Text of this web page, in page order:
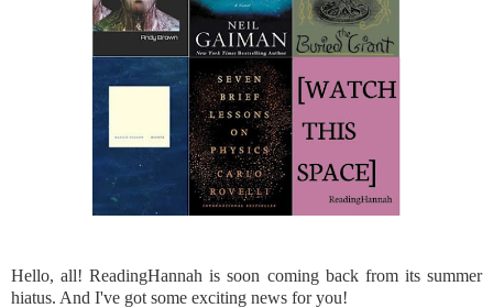
Hello, all! ReadingHannah is soon coming back from its summer
hiatus. And I've got some exciting news for you!